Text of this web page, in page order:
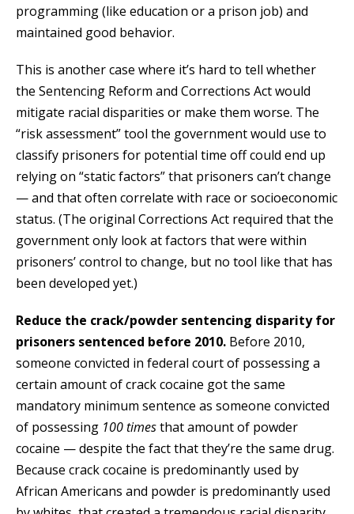
programming (like education or a prison job) and
maintained good behavior.
This is another case where it’s hard to tell whether
the Sentencing Reform and Corrections Act would
mitigate racial disparities or make them worse. The
“risk assessment” tool the government would use to
classify prisoners for potential time off could end up
relying on “static factors” that prisoners can’t change
— and that often correlate with race or socioeconomic
status. (The original Corrections Act required that the
government only look at factors that were within
prisoners’ control to change, but no tool like that has
been developed yet.)
Reduce the crack/powder sentencing disparity for
prisoners sentenced before 2010. Before 2010,
someone convicted in federal court of possessing a
certain amount of crack cocaine got the same
mandatory minimum sentence as someone convicted
of possessing 100 timesthat amount of powder
cocaine — despite the fact that they’re the same drug.
Because crack cocaine is predominantly used by
African Americans and powder is predominantly used